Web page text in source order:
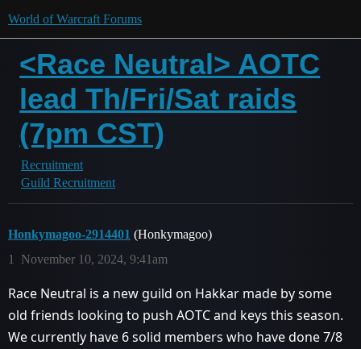
World of Warcraft Forums
<Race Neutral> AOTC
lead Th/Fri/Sat raids
(7pm CST)
Recruitment
Guild Recruitment
Honkymagoo-2914401 (Honkymagoo)
November 10, 2024, 9:41am
1
Race Neutral is a new guild on Hakkar made by some
old friends looking to push AOTC and keys this season.
We currently have 6 solid members who have done 7/8